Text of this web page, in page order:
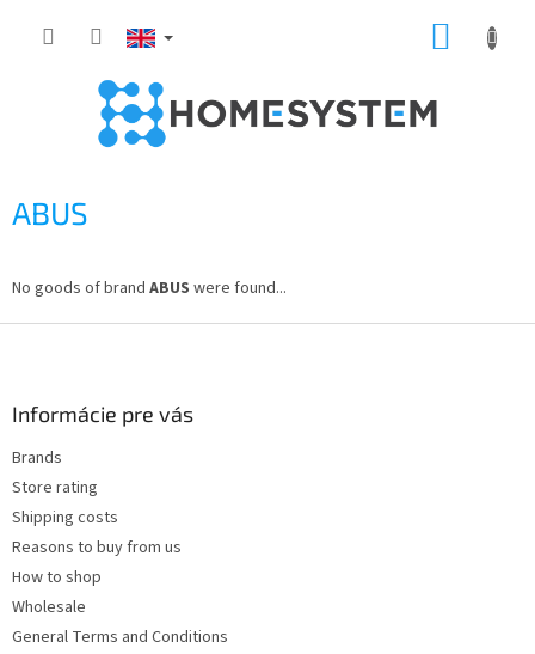
ABUS
No goods of brand ABUS were found...
Informácie pre vás
Brands
Store rating
Shipping costs
Reasons to buy from us
How to shop
Wholesale
General Terms and Conditions